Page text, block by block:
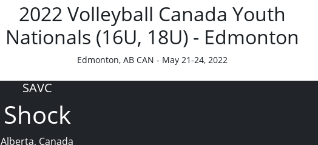
2022 Volleyball Canada Youth
Nationals (16U, 18U) - Edmonton
Edmonton, AB CAN - May 21-24, 2022
SAVC
Shock
Alberta, Canada